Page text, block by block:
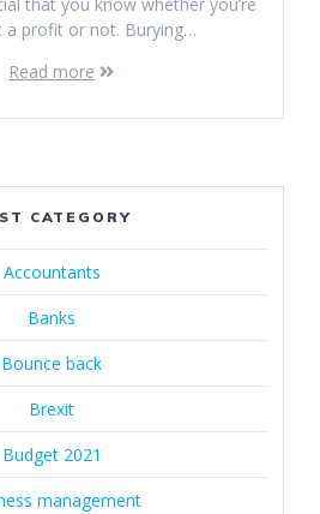
a profit or not. Burying…
Read more
CATEGORY
Accountants
Banks
Bounce back
Brexit
Budget 2021
management